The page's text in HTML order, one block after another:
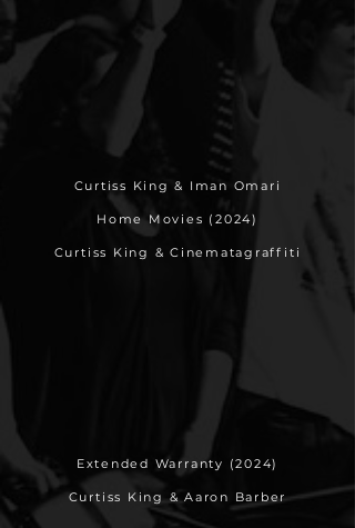
Curtiss King & Iman Omari
Home Movies (2024)
Curtiss King & Cinematagraffiti
Extended Warranty (2024)
Curtiss King & Aaron Barber